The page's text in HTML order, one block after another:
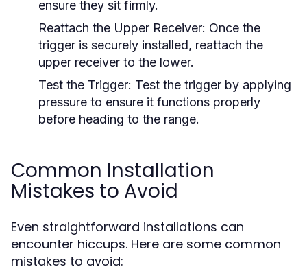
ensure they sit firmly.
Reattach the Upper Receiver: Once the
trigger is securely installed, reattach the
upper receiver to the lower.
Test the Trigger: Test the trigger by applying
pressure to ensure it functions properly
before heading to the range.
Common Installation
Mistakes to Avoid
Even straightforward installations can
encounter hiccups. Here are some common
mistakes to avoid: